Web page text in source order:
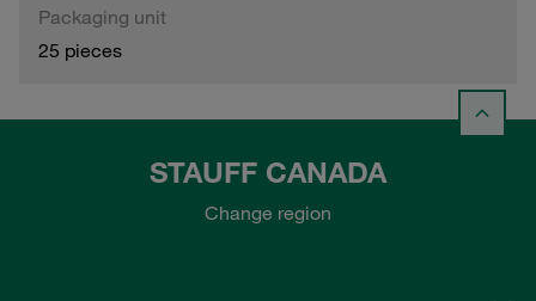
Packaging unit
25 pieces
STAUFF CANADA
Change region